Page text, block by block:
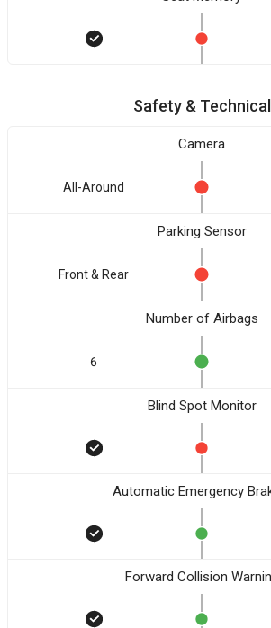
Safety & Technical
Camera
All-Around
Parking Sensor
Front & Rear
Number of Airbags
6
Blind Spot Monitor
Automatic Emergency
Forward Collision